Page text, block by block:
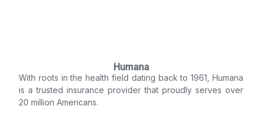
Humana
With roots in the health field dating back to 1961, Humana
is a trusted insurance provider that proudly serves over
20 million Americans.